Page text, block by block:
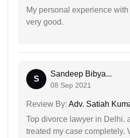
My personal experience
very good.
S
Sandeep Bibya...
08 Sep 2021
Review By: Adv. Satiah
Top divorce lawyer in Delhi.
treated my case completely.